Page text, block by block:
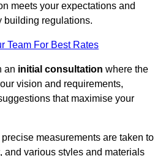
meets your expectations and
building regulations.
Team For Best Rates
an initial consultation where the
vision and requirements,
that maximise your
measurements are taken to
and various styles and materials